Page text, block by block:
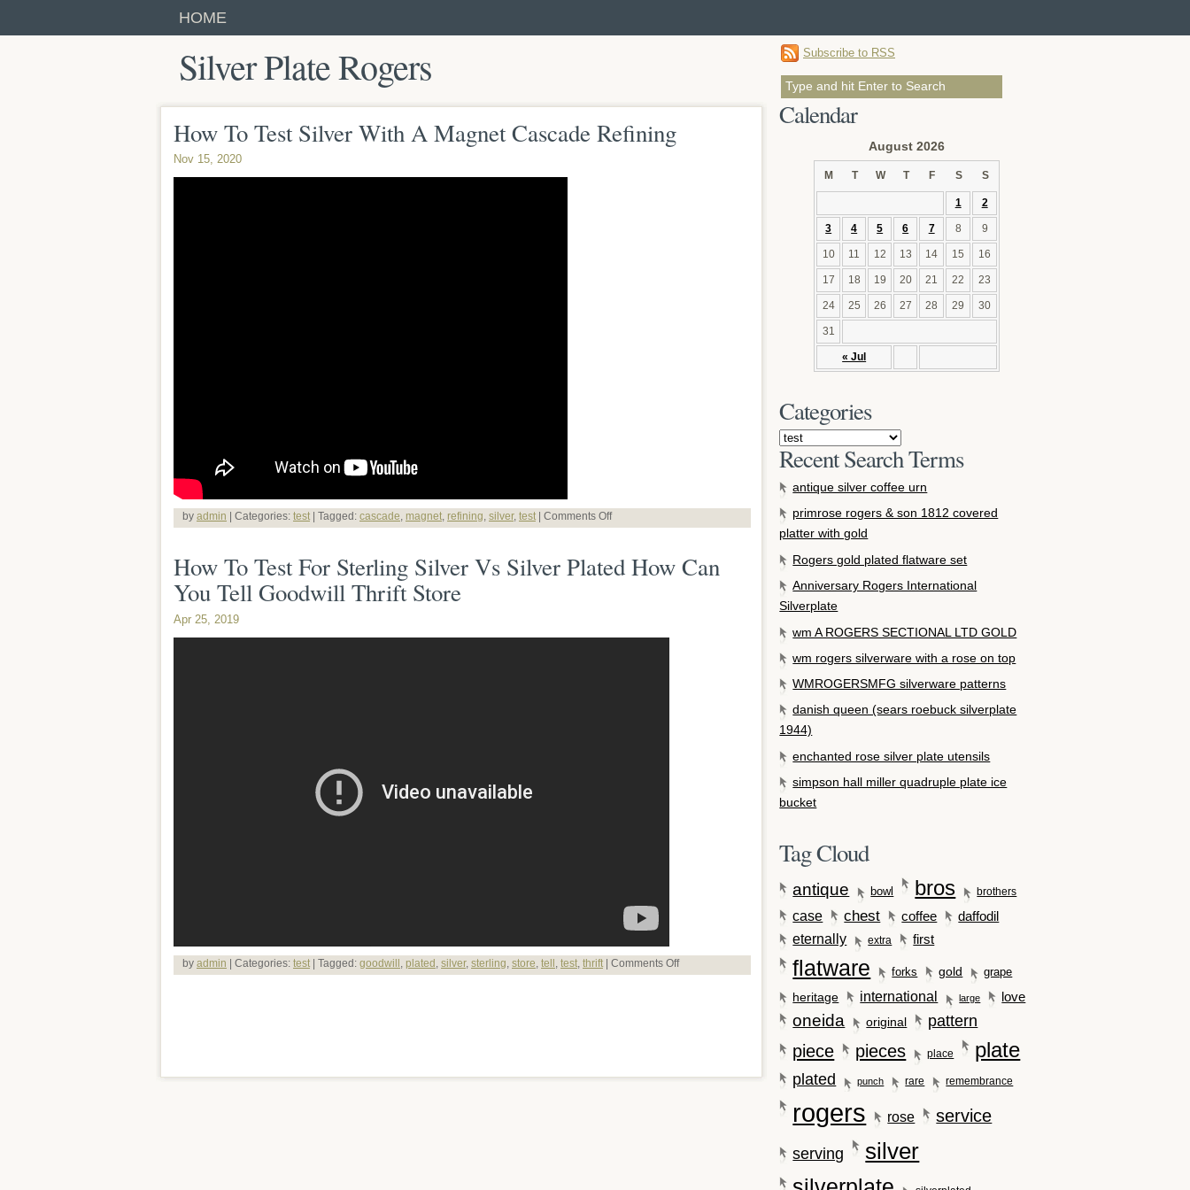
HOME
Silver Plate Rogers Subscribe to RSS
How To Test Silver With A Magnet Cascade Refining
Nov 15, 2020
by admin | Categories: test| Tagged: cascade, magnet, refining, silver, test| Comments Off
How To Test For Sterling Silver Vs Silver Plated How Can
You Tell Goodwill Thrift Store
Apr 25, 2019
by admin | Categories: test | Tagged: goodwill plated silver, sterling store tell test thrift | Comments Off
Calendar
August 2026
M T W T F S S
« Jul
1 2
3 4 5 6 7 8 9
10 11 12 13 14 15 16
17 18 19 20 21 22 23
24 25 26 27 28 29 30
31
Categories
Recent Search Terms
antique silver coffee urn
primrose rogers & son 1812 covered
platter with gold
Rogers gold plated flatware set
Anniversary Rogers International
Silverplate
wm A ROGERS SECTIONAL LTD GOLD
wm rogers silverware with a rose on top
WMROGERSMFG silverware patterns
danish queen (sears roebuck silverplate
1944)
enchanted rose silver plate utensils
simpson hall miller quadruple plate ice
bucket
Tag Cloud
antique bowl bros brothers
case chest coffee
daffodil
eternally
extra first
flatware forks gold grape
heritage international large love
oneida original pattern
piece pieces place plate
plated punch rare remembrance
rogers rose service
serving silver